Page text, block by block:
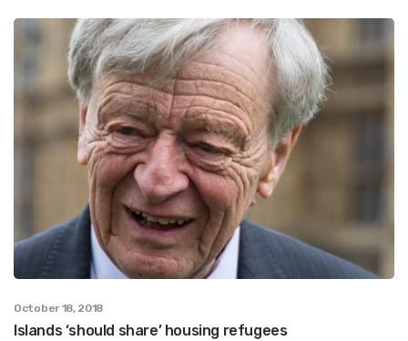
October 18, 2018
Islands ‘should share’ housing refugees